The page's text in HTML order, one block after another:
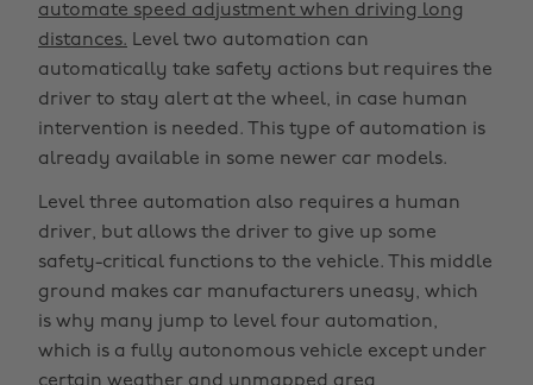
automate speed adjustment when driving long
distances. Level two automation can
automatically take safety actions but requires the
driver to stay alert at the wheel, in case human
intervention is needed. This type of automation is
already available in some newer car models.
Level three automation also requires a human
driver, but allows the driver to give up some
safety-critical functions to the vehicle. This middle
ground makes car manufacturers uneasy, which
is why many jump to level four automation,
which is a fully autonomous vehicle except under